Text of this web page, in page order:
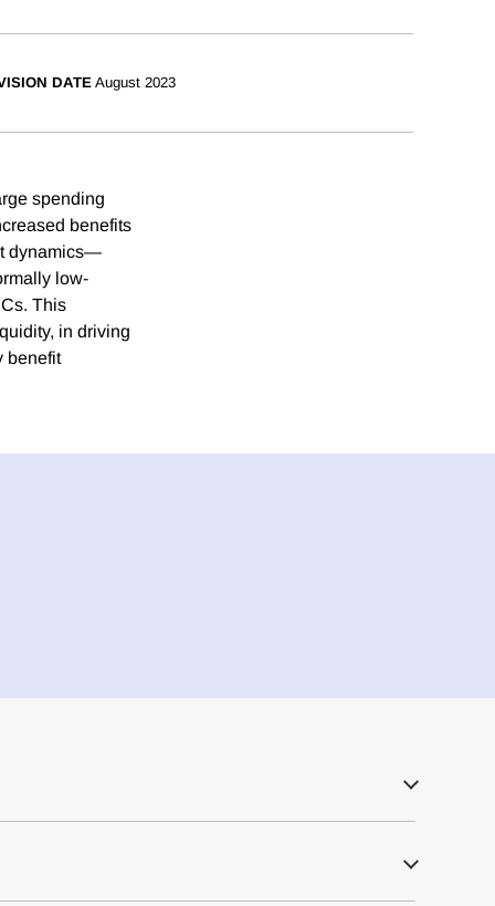
DATE August 2023
spending
benefits
dynamics—
low-
This
in driving
benefit